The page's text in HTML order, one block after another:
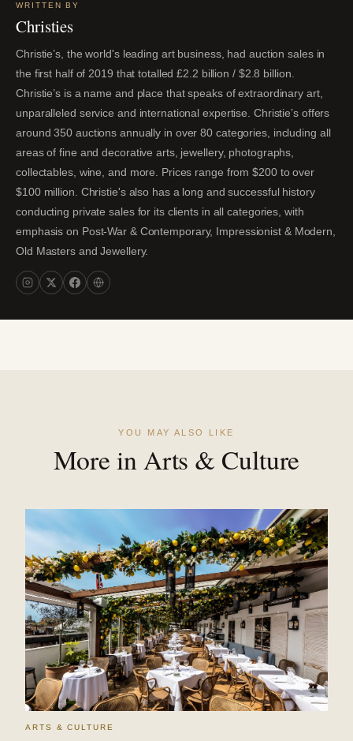
WRITTEN BY
Christies
Christie’s, the world's leading art business, had auction sales in
the first half of 2019 that totalled £2.2 billion / $2.8 billion.
Christie’s is a name and place that speaks of extraordinary art,
unparalleled service and international expertise. Christie’s offers
around 350 auctions annually in over 80 categories, including all
areas of fine and decorative arts, jewellery, photographs,
collectables, wine, and more. Prices range from $200 to over
$100 million. Christie's also has a long and successful history
conducting private sales for its clients in all categories, with
emphasis on Post-War & Contemporary, Impressionist & Modern,
Old Masters and Jewellery.
YOU MAY ALSO LIKE
More in Arts & Culture
ARTS & CULTURE